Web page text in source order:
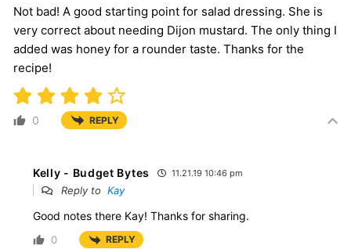
Not bad! A good starting point for salad dressing. She is
very correct about needing Dijon mustard. The only thing I
added was honey for a rounder taste. Thanks for the
recipe!
0 REPLY
Kelly - Budget Bytes 11.21.19 10:46 pm
Reply to Kay
Good notes there Kay! Thanks for sharing.
0 REPLY